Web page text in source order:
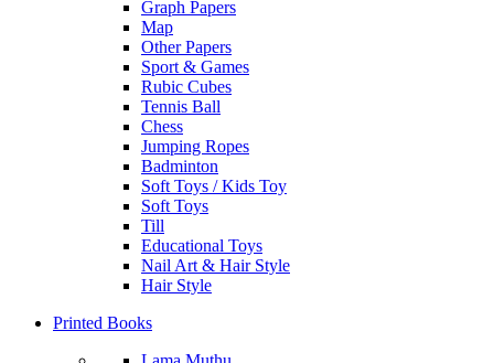
Graph Papers
Map
Other Papers
Sport & Games
Rubic Cubes
Tennis Ball
Chess
Jumping Ropes
Badminton
Soft Toys / Kids Toy
Soft Toys
Till
Educational Toys
Nail Art & Hair Style
Hair Style
Printed Books